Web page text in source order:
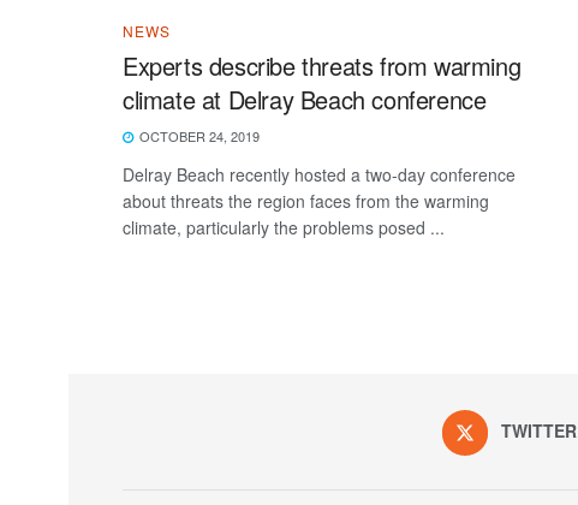
NEWS
Experts describe threats from warming
climate at Delray Beach conference
OCTOBER 24, 2019
Delray Beach recently hosted a two-day conference
about threats the region faces from the warming
climate, particularly the problems posed ...
TWITTER